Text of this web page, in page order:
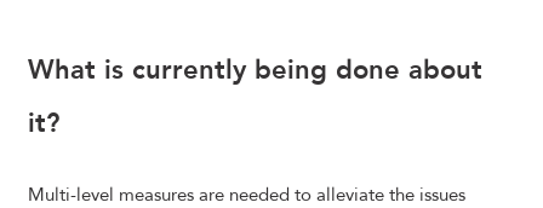
What is currently being done about
it?
Multi-level measures are needed to alleviate the issues